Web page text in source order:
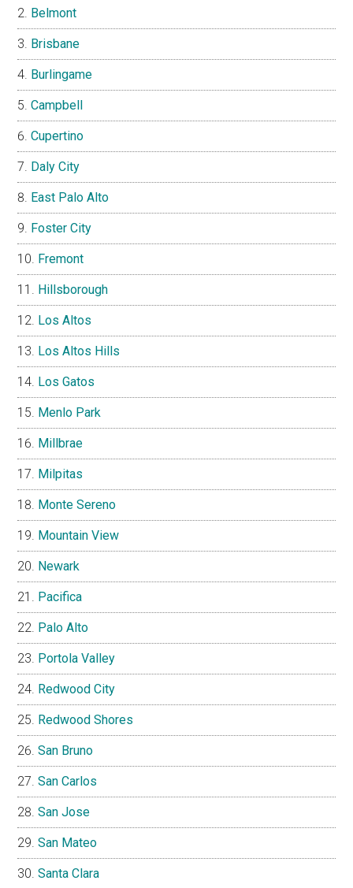
Belmont
Brisbane
Burlingame
Campbell
Cupertino
Daly City
East Palo Alto
Foster City
Fremont
Hillsborough
Los Altos
Los Altos Hills
Los Gatos
Menlo Park
Millbrae
Milpitas
Monte Sereno
Mountain View
Newark
Pacifica
Palo Alto
Portola Valley
Redwood City
Redwood Shores
San Bruno
San Carlos
San Jose
San Mateo
Santa Clara